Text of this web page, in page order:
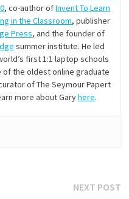
, co-author ofInvent To Learn
in the Classroom, publisher
Press, and the founder of
summer institute. He led
first 1:1 laptop schools
the oldest online graduate
of The Seymour Papert
more about Garyhere.
NEXT POST